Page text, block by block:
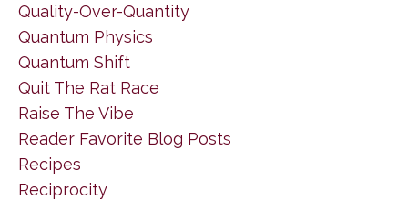
Quality-Over-Quantity
Quantum Physics
Quantum Shift
Quit The Rat Race
Raise The Vibe
Reader Favorite Blog Posts
Recipes
Reciprocity